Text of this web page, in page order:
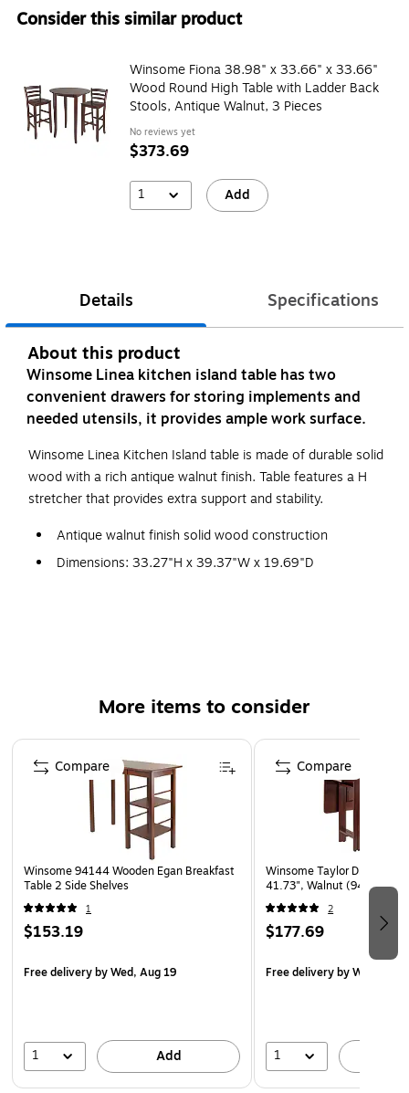
Consider this similar product
Winsome Fiona 38.98" x 33.66" x 33.66"
Wood Round High Table with Ladder Back
Stools, Antique Walnut, 3 Pieces
No reviews yet
$373.69
1 Add
Details Specifications
About this product
Winsome Linea kitchen island table has two
convenient drawers for storing implements and
needed utensils, it provides ample work surface.
Winsome Linea Kitchen Island table is made of durable solid
wood with a rich antique walnut finish. Table features a H
stretcher that provides extra support and stability.
Antique walnut finish solid wood construction
Dimensions: 33.27"H x 39.37"W x 19.69"D
More items to consider
Page 1 of 5
Winsome 94144 Wooden Egan Breakfast
Table 2 Side Shelves
1
$153.19
Free deliveryby Wed, Aug 19
1 Add
Compare
Winsome Taylor Drop Leaf
41.73", Walnut (94145)
2
$177.69
Free deliveryby Wed, Aug
1
Compare